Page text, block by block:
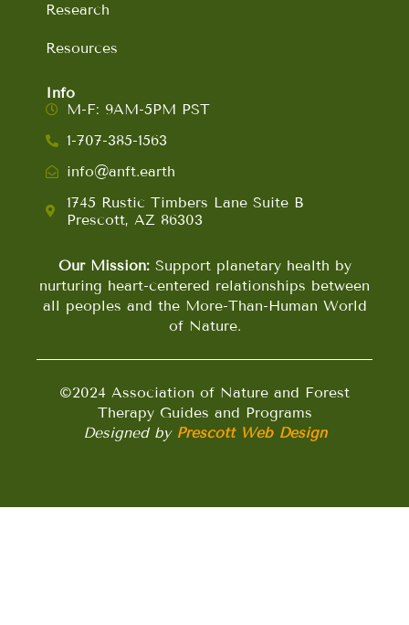
Research
Resources
Info
M-F: 9AM-5PM PST
1-707-385-1563
info@anft.earth
1745 Rustic Timbers Lane Suite B
Prescott, AZ 86303
Our Mission:Support planetary health by
nurturing heart-centered relationships between
all peoples and the More-Than-Human World
of Nature.
©2024 Association of Nature and Forest
Therapy Guides and Programs
Designed by Prescott Web Design